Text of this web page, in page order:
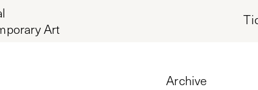
Art
Archive